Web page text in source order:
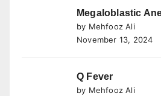
Megaloblastic
by Mehfooz Ali
November 13, 2024
Q Fever
by Mehfooz Ali